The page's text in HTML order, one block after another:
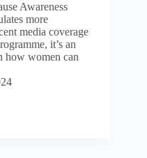
Awareness
more
media coverage
it’s an
how women can